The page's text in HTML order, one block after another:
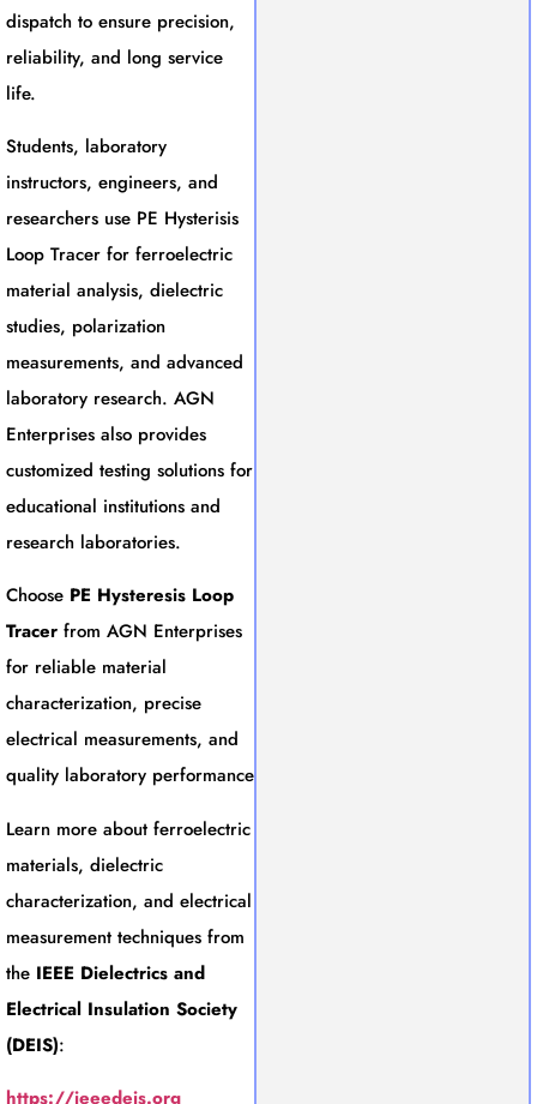
dispatch to ensure precision,
reliability, and long service
life.
Students, laboratory
instructors, engineers, and
researchers use PE Hysterisis
Loop Tracer for ferroelectric
material analysis, dielectric
studies, polarization
measurements, and advanced
laboratory research. AGN
Enterprises also provides
customized testing solutions for
educational institutions and
research laboratories.
Choose PE Hysteresis Loop
Tracer from AGN Enterprises
for reliable material
characterization, precise
electrical measurements, and
quality laboratory performance
Learn more about ferroelectric
materials, dielectric
characterization, and electrical
measurement techniques from
the IEEE Dielectrics and
Electrical Insulation Society
(DEIS):
https://ieeedeis.org